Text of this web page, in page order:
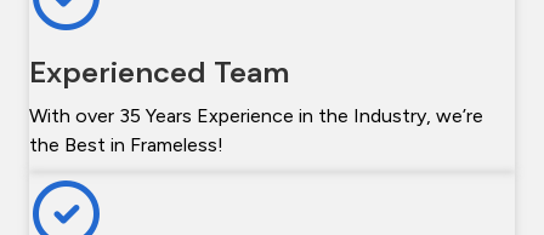
Experienced Team
With over 35 Years Experience in the Industry, we’re
the Best in Frameless!